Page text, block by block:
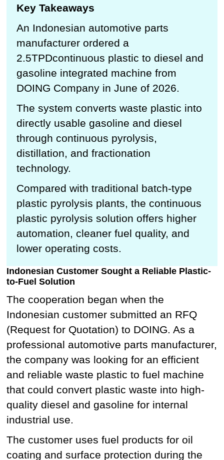
Key Takeaways
An Indonesian automotive parts
manufacturer ordered a
2.5TPDcontinuous plastic to diesel and
gasoline integrated machine from
DOING Company in June of 2026.
The system converts waste plastic into
directly usable gasoline and diesel
through continuous pyrolysis,
distillation, and fractionation
technology.
Compared with traditional batch-type
plastic pyrolysis plants, the continuous
plastic pyrolysis solution offers higher
automation, cleaner fuel quality, and
lower operating costs.
Indonesian Customer Sought a Reliable Plastic-
to-Fuel Solution
The cooperation began when the
Indonesian customer submitted an RFQ
(Request for Quotation) to DOING. As a
professional automotive parts manufacturer,
the company was looking for an efficient
and reliable waste plastic to fuel machine
that could convert plastic waste into high-
quality diesel and gasoline for internal
industrial use.
The customer uses fuel products for oil
coating and surface protection during the